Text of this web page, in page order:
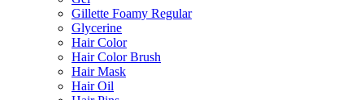
Gillette Foamy Regular
Glycerine
Hair Color
Hair Color Brush
Hair Mask
Hair Oil